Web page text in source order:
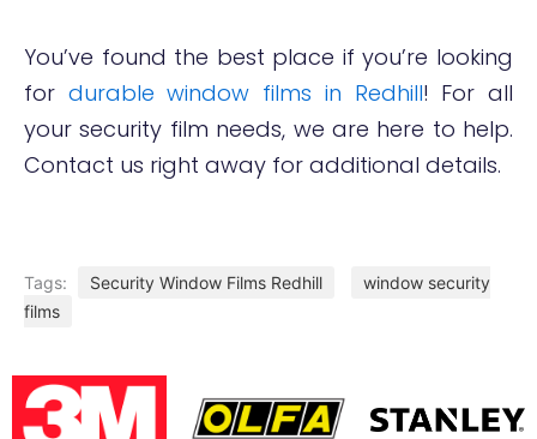
You’ve found the best place if you’re looking
for durable window films in Redhill! For all
your security film needs, we are here to help.
Contact us right away for additional details.
Tags: Security Window Films Redhill
window security
films